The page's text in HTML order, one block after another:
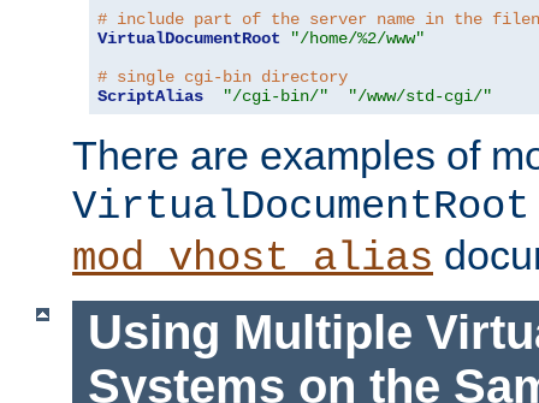
# include part of the server name in the
VirtualDocumentRoot
"/home/%2/www"
# single cgi-bin directory
ScriptAlias
"/cgi-bin/" "/www/std-cgi/"
There are examples of
VirtualDocumentRoot
mod_vhost_alias
Using Multiple
Systems on the